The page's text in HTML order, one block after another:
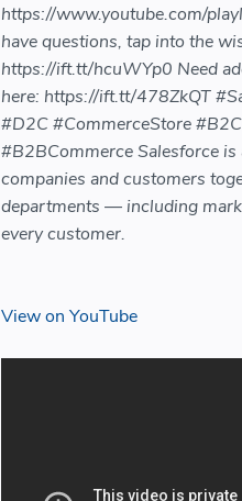
https://www.youtube.com/
have questions, tap into the
https://ift.tt/hcuWYp0 Need
here: https://ift.tt/478ZkQT
#D2C #CommerceStore
#B2BCommerce Salesforce
companies and customers
departments — including
every customer.
View on YouTube